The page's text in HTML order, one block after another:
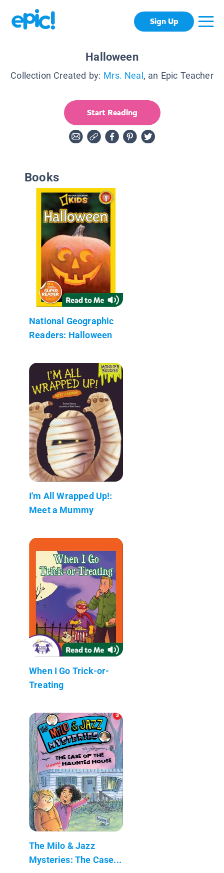
Sign Up
Halloween
Collection Created by: Mrs. Neal , an Epic Teacher
Start Reading
Books
National Geographic
Readers: Halloween
I'm All Wrapped Up!:
Meet a Mummy
When I Go Trick-or-
Treating
The Milo & Jazz
Mysteries: The Case...